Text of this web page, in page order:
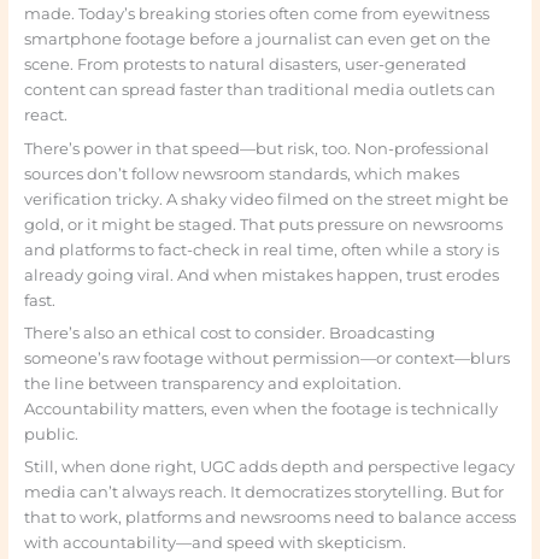
made. Today’s breaking stories often come from eyewitness
smartphone footage before a journalist can even get on the
scene. From protests to natural disasters, user-generated
content can spread faster than traditional media outlets can
react.
There’s power in that speed—but risk, too. Non-professional
sources don’t follow newsroom standards, which makes
verification tricky. A shaky video filmed on the street might be
gold, or it might be staged. That puts pressure on newsrooms
and platforms to fact-check in real time, often while a story is
already going viral. And when mistakes happen, trust erodes
fast.
There’s also an ethical cost to consider. Broadcasting
someone’s raw footage without permission—or context—blurs
the line between transparency and exploitation.
Accountability matters, even when the footage is technically
public.
Still, when done right, UGC adds depth and perspective legacy
media can’t always reach. It democratizes storytelling. But for
that to work, platforms and newsrooms need to balance access
with accountability—and speed with skepticism.